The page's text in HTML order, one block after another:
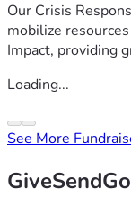
Our Crisis
mobilize
Impact, providing
Loading...
See More
GiveSendGo